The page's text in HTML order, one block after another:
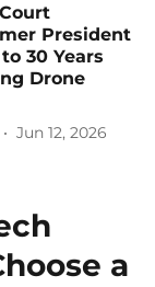
President
30 Years
Drone
Jun 12, 2026
a